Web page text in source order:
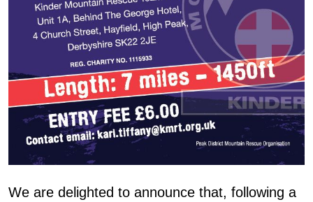
We are delighted to announce that, following a